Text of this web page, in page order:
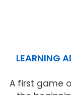
LEARNING
A first game